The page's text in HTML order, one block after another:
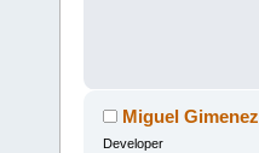
Miguel Gimenez
Developer